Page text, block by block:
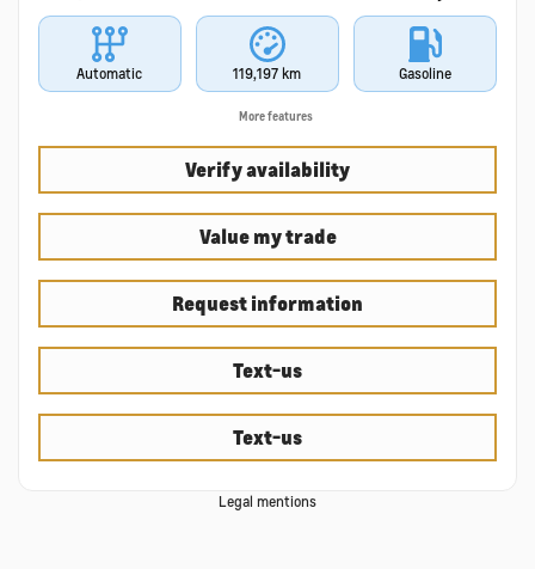
Automatic 119,197 km Gasoline
More features
Verify availability
Value my trade
Request information
Text-us
Text-us
Legal mentions